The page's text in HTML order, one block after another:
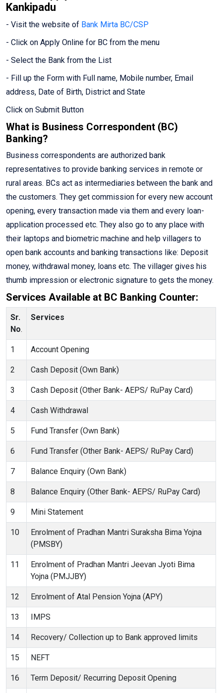
Kankipadu
- Visit the website of Bank Mirta BC/CSP
- Click on Apply Online for BC from the menu
- Select the Bank from the List
- Fill up the Form with Full name, Mobile number, Email
address, Date of Birth, District and State
Click on Submit Button
What is Business Correspondent (BC)
Banking?
Business correspondents are authorized bank
representatives to provide banking services in remote or
rural areas. BCs act as intermediaries between the bank and
the customers. They get commission for every new account
opening, every transaction made via them and every loan-
application processed etc. They also go to any place with
their laptops and biometric machine and help villagers to
open bank accounts and banking transactions like: Deposit
money, withdrawal money, loans etc. The villager gives his
thumb impression or electronic signature to gets the money.
Services Available at BC Banking Counter:
Sr.
No.
Services
1 Account Opening
2 Cash Deposit (Own Bank)
3 Cash Deposit (Other Bank- AEPS/ RuPay Card)
4 Cash Withdrawal
5 Fund Transfer (Own Bank)
6 Fund Transfer (Other Bank- AEPS/ RuPay Card)
7 Balance Enquiry (Own Bank)
8 Balance Enquiry (Other Bank- AEPS/ RuPay Card)
9 Mini Statement
10
Enrolment of Pradhan Mantri Suraksha Bima Yojna
(PMSBY)
11
Enrolment of Pradhan Mantri Jeevan Jyoti Bima
Yojna (PMJJBY)
12 Enrolment of Atal Pension Yojna (APY)
13 IMPS
14 Recovery/ Collection up to Bank approved limits
15 NEFT
16 Term Deposit/ Recurring Deposit Opening